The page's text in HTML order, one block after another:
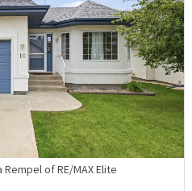
of RE/MAX Elite